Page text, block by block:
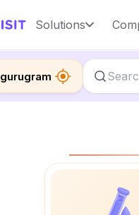
Solutions
gurugram